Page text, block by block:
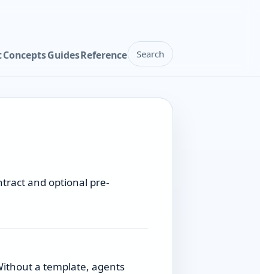
ConceptsGuidesReference Search
and optional pre-
a template, agents